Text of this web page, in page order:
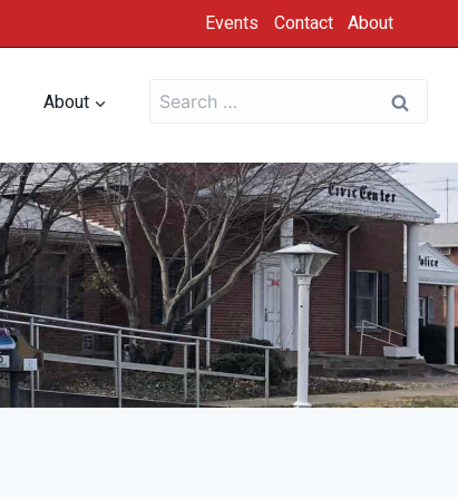
Events Contact About
About